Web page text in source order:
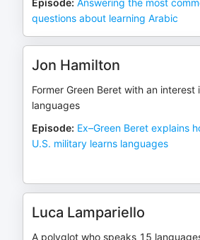
Episode: Answering the most
questions about learning Arabic
Jon Hamilton
Former Green Beret with an interest
languages
Episode: Ex–Green Beret explains
U.S. military learns languages
Luca Lampariello
A polyglot who speaks 15